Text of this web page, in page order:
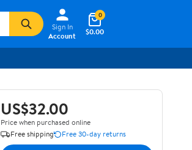
Sign In
Account
$0.00
0
US$32.00
Price when purchased online
Free shipping
Free 30-day returns